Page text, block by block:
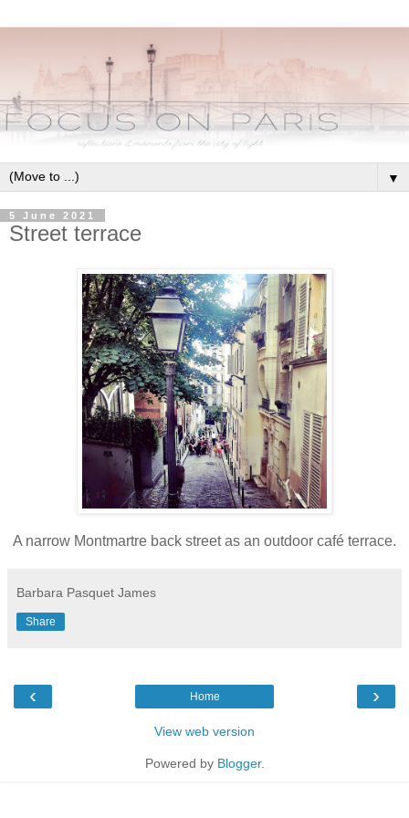
▼
5 June 2021
Street terrace
A narrow Montmartre back street as an outdoor café terrace.
Barbara Pasquet James
Share
‹ ›
Home
View web version
Powered by Blogger.